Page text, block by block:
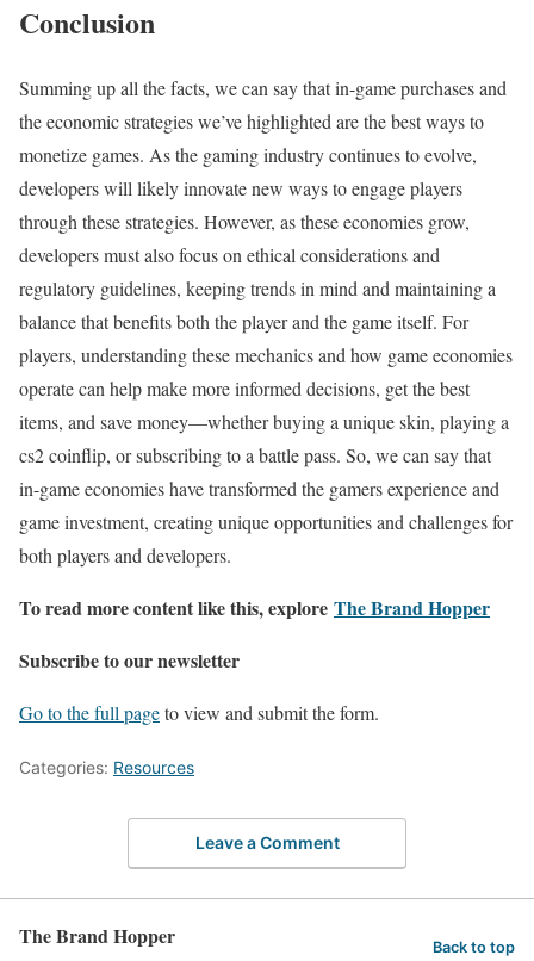
Conclusion
Summing up all the facts, we can say that in-game purchases and
the economic strategies we’ve highlighted are the best ways to
monetize games. As the gaming industry continues to evolve,
developers will likely innovate new ways to engage players
through these strategies. However, as these economies grow,
developers must also focus on ethical considerations and
regulatory guidelines, keeping trends in mind and maintaining a
balance that benefits both the player and the game itself. For
players, understanding these mechanics and how game economies
operate can help make more informed decisions, get the best
items, and save money—whether buying a unique skin, playing a
cs2 coinflip, or subscribing to a battle pass. So, we can say that
in-game economies have transformed the gamers experience and
game investment, creating unique opportunities and challenges for
both players and developers.
To read more content like this, explore The Brand Hopper
Subscribe to our newsletter
Go to the full pageto view and submit the form.
Categories: Resources
Leave a Comment
The Brand Hopper Back to top